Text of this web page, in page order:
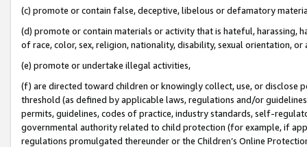
(c) promote or contain false, deceptive, libelous or defamatory
(d) promote or contain materials or activity that is hateful, harassing,
of race, color, sex, religion, nationality, disability, sexual orientation, or
(e) promote or undertake illegal activities,
(f) are directed toward children or knowingly collect, use, or
threshold (as defined by applicable laws, regulations and/or
permits, guidelines, codes of practice, industry standards, self-
governmental authority related to child protection (for example, if
regulations promulgated thereunder or the Children’s Online